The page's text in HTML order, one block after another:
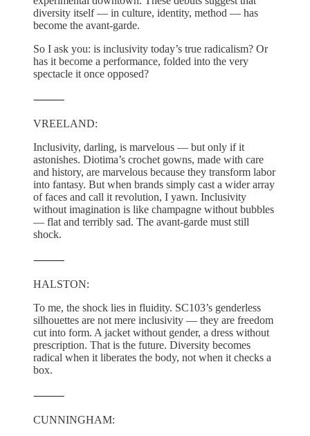
diversity itself — in culture, identity, method — has
become the avant-garde.
So I ask you: is inclusivity today’s true radicalism? Or
has it become a performance, folded into the very
spectacle it once opposed?
⸻
VREELAND:
Inclusivity, darling, is marvelous — but only if it
astonishes. Diotima’s crochet gowns, made with care
and history, are marvelous because they transform labor
into fantasy. But when brands simply cast a wider array
of faces and call it revolution, I yawn. Inclusivity
without imagination is like champagne without bubbles
— flat and terribly sad. The avant-garde must still
shock.
⸻
HALSTON:
To me, the shock lies in fluidity. SC103’s genderless
silhouettes are not mere inclusivity — they are freedom
cut into form. A jacket without gender, a dress without
prescription. That is the future. Diversity becomes
radical when it liberates the body, not when it checks a
box.
⸻
CUNNINGHAM: